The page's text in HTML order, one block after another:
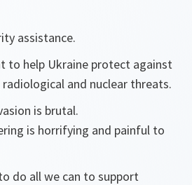
assistance.
to help Ukraine protect against
and nuclear threats.
is brutal.
is horrifying and painful to
do all we can to support